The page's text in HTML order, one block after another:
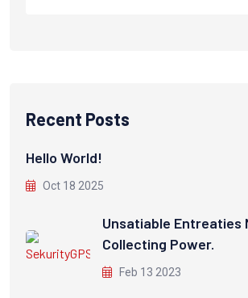
Recent Posts
Hello World!
Oct 18 2025
Unsatiable Entreaties
Collecting Power.
Feb 13 2023